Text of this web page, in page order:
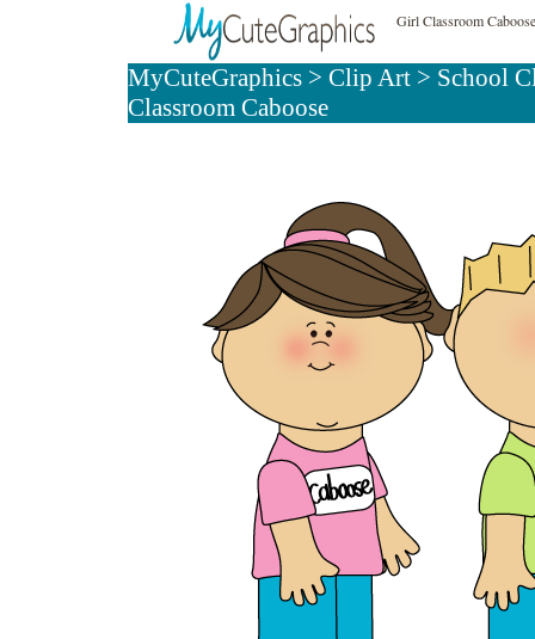
Girl Classroom
MyCuteGraphics> Clip Art> School
Classroom Caboose